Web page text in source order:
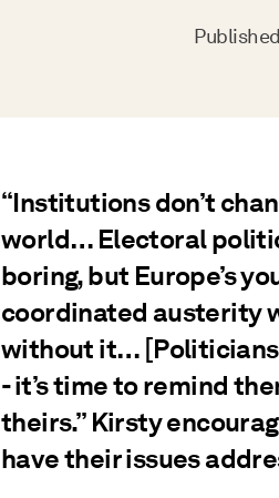
“Institutions don’t
world… Electoral
boring, but Europe’s
coordinated austerity
without it…
- it’s time to remind
theirs.” Kirsty
have their issues